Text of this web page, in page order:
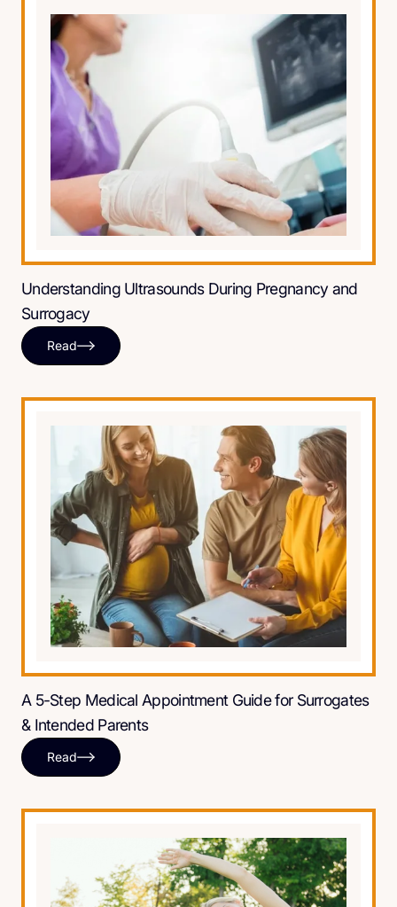
Understanding Ultrasounds During Pregnancy and
Surrogacy
Read
A 5-Step Medical Appointment Guide for Surrogates
& Intended Parents
Read